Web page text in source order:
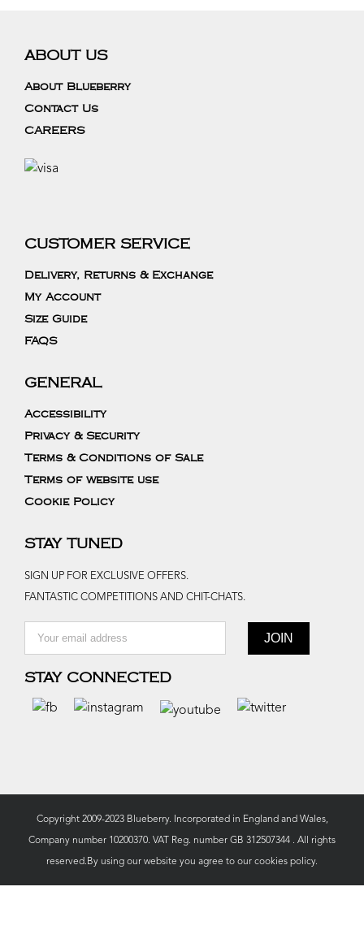
ABOUT US
About Blueberry
Contact Us
CAREERS
CUSTOMER SERVICE
Delivery, Returns & Exchange
My Account
Size Guide
FAQS
GENERAL
Accessibility
Privacy & Security
Terms & Conditions of Sale
Terms of website use
Cookie Policy
STAY TUNED
SIGN UP FOR EXCLUSIVE OFFERS.
FANTASTIC COMPETITIONS AND CHIT-CHATS.
STAY CONNECTED
Copyright 2009-2023 Blueberry. Incorporated in England and Wales,
Company number 10200370. VAT Reg. number GB 312507344 . All rights
reserved.By using our website you agree to our cookies policy.